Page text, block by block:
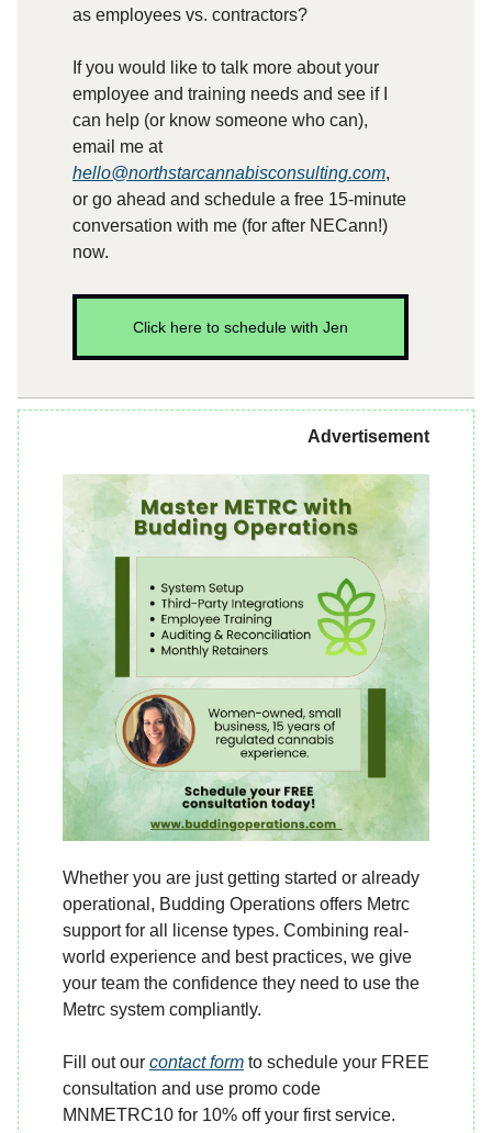
as employees vs. contractors?
If you would like to talk more about your
employee and training needs and see if I
can help (or know someone who can),
email me at
hello@northstarcannabisconsulting.com,
or go ahead and schedule a free 15-minute
conversation with me (for after NECann!)
now.
Click here to schedule with Jen
Advertisement
Whether you are just getting started or already
operational, Budding Operations offers Metrc
support for all license types. Combining real-
world experience and best practices, we give
your team the confidence they need to use the
Metrc system compliantly.
Fill out our contact form to schedule your FREE
consultation and use promo code
MNMETRC10 for 10% off your first service.